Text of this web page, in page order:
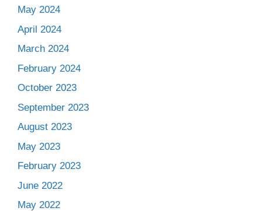
May 2024
April 2024
March 2024
February 2024
October 2023
September 2023
August 2023
May 2023
February 2023
June 2022
May 2022